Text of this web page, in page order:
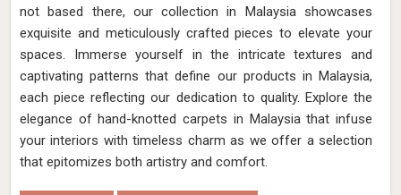
not based there, our collection in Malaysia showcases
exquisite and meticulously crafted pieces to elevate your
spaces. Immerse yourself in the intricate textures and
captivating patterns that define our products in Malaysia,
each piece reflecting our dedication to quality. Explore the
elegance of hand-knotted carpets in Malaysia that infuse
your interiors with timeless charm as we offer a selection
that epitomizes both artistry and comfort.